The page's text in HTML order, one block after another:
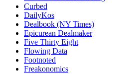
Curbed
DailyKos
Dealbook (NY Times)
Epicurean Dealmaker
Five Thirty Eight
Flowing Data
Footnoted
Freakonomics